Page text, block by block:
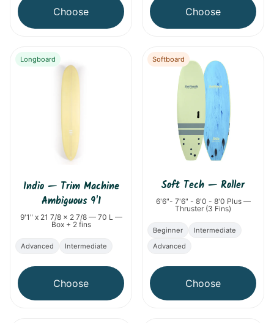
Choose Choose
Indio— Trim Machine
Ambiguous 9'1
9'1" x 21 7/8 x 2 7/8 — 70 L —
Box + 2 fins
Longboard
Advanced Intermediate
Choose
Soft Tech — Roller
6'6"- 7'6" - 8'0 - 8'0 Plus —
Thruster (3 Fins)
Softboard
Beginner
Intermediate
Advanced
Choose